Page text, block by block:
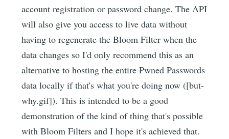
account registration or password change. The API
will also give you access to live data without
having to regenerate the Bloom Filter when the
data changes so I'd only recommend this as an
alternative to hosting the entire Pwned Passwords
data locally if that's what you're doing now ([but-
why.gif]). This is intended to be a good
demonstration of the kind of thing that's possible
with Bloom Filters and I hope it's achieved that.